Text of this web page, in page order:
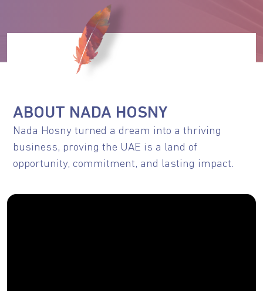
ABOUT NADA HOSNY
Nada Hosny turned a dream into a thriving
business, proving the UAE is a land of
opportunity, commitment, and lasting impact.